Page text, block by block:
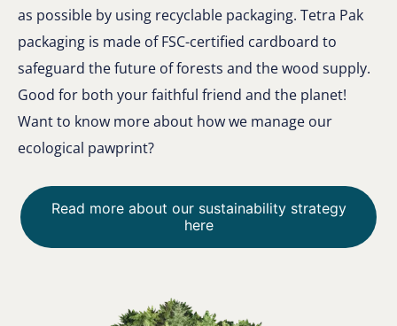
as possible by using recyclable packaging. Tetra Pak
packaging is made of FSC-certified cardboard to
safeguard the future of forests and the wood supply.
Good for both your faithful friend and the planet!
Want to know more about how we manage our
ecological pawprint?
Read more about our sustainability strategy
here